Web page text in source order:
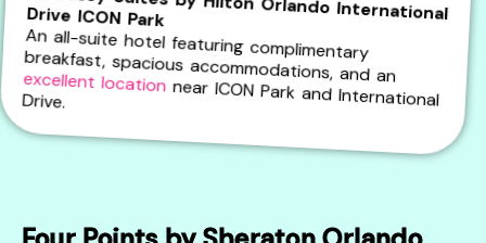
Embassy Suites by Hilton Orlando International Drive ICON Park
An all-suite hotel featuring complimentary
breakfast, spacious accommodations, and an
excellent location
near ICON Park and International Drive.